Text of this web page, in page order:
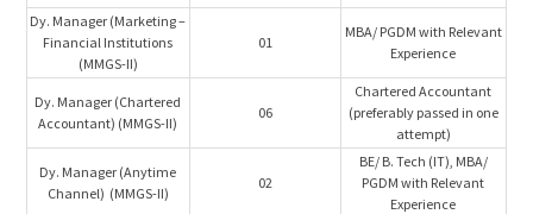
Dy. Manager (Marketing –
Financial Institutions
(MMGS-II)
01
MBA/ PGDM with Relevant
Experience
Dy. Manager (Chartered
Accountant) (MMGS-II)
06
Chartered Accountant
(preferably passed in one
attempt)
Dy. Manager (Anytime
Channel) (MMGS-II)
02
BE/ B. Tech (IT), MBA/
PGDM with Relevant
Experience